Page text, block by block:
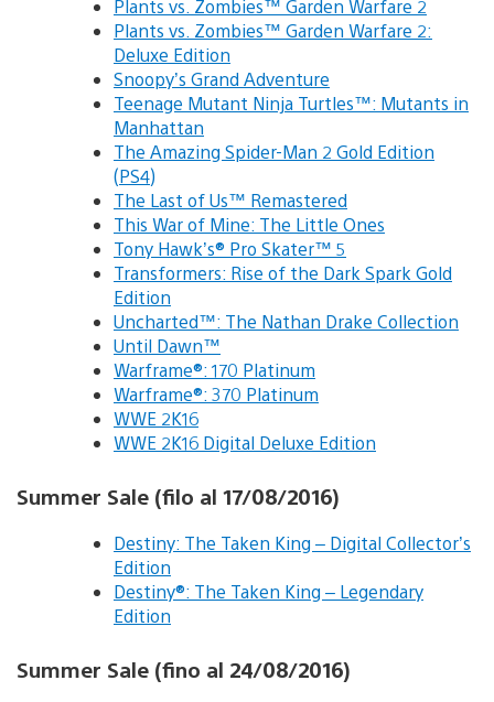
Plants vs. Zombies™ Garden Warfare 2
Plants vs. Zombies™ Garden Warfare 2:
Deluxe Edition
Snoopy’s Grand Adventure
Teenage Mutant Ninja Turtles™: Mutants in
Manhattan
The Amazing Spider-Man 2 Gold Edition
(PS4)
The Last of Us™ Remastered
This War of Mine: The Little Ones
Tony Hawk’s® Pro Skater™ 5
Transformers: Rise of the Dark Spark Gold
Edition
Uncharted™: The Nathan Drake Collection
Until Dawn™
Warframe®: 170 Platinum
Warframe®: 370 Platinum
WWE 2K16
WWE 2K16 Digital Deluxe Edition
Summer Sale (filo al 17/08/2016)
Destiny: The Taken King – Digital Collector’s
Edition
Destiny®: The Taken King – Legendary
Edition
Summer Sale (fino al 24/08/2016)